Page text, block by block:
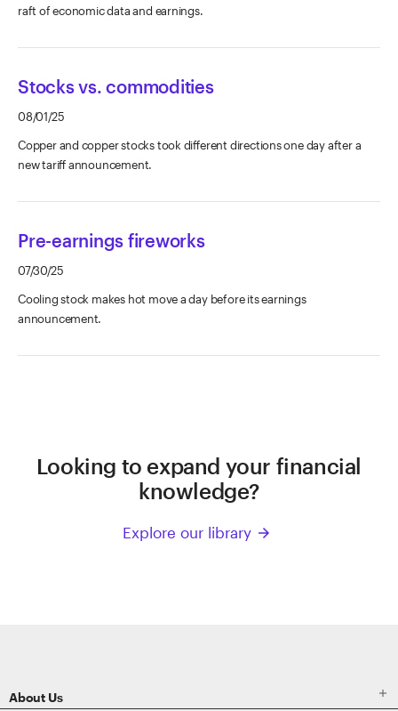
raft of economic data and earnings.
Stocks vs. commodities
08/01/25
Copper and copper stocks took different directions one day after a
new tariff announcement.
Pre-earnings fireworks
07/30/25
Cooling stock makes hot move a day before its earnings
announcement.
Looking to expand your financial
knowledge?
Explore our library arrow_forward
About Us 